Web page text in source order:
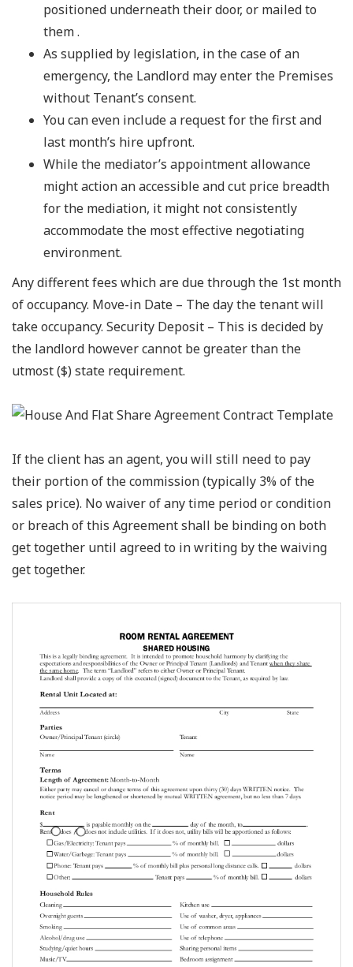
positioned underneath their door, or mailed to
them .
As supplied by legislation, in the case of an
emergency, the Landlord may enter the Premises
without Tenant’s consent.
You can even include a request for the first and
last month’s hire upfront.
While the mediator’s appointment allowance
might action an accessible and cut price breadth
for the mediation, it might not consistently
accommodate the most effective negotiating
environment.
Any different fees which are due through the 1st month
of occupancy. Move-in Date – The day the tenant will
take occupancy. Security Deposit – This is decided by
the landlord however cannot be greater than the
utmost ($) state requirement.
If the client has an agent, you will still need to pay
their portion of the commission (typically 3% of the
sales price). No waiver of any time period or condition
or breach of this Agreement shall be binding on both
get together until agreed to in writing by the waiving
get together.